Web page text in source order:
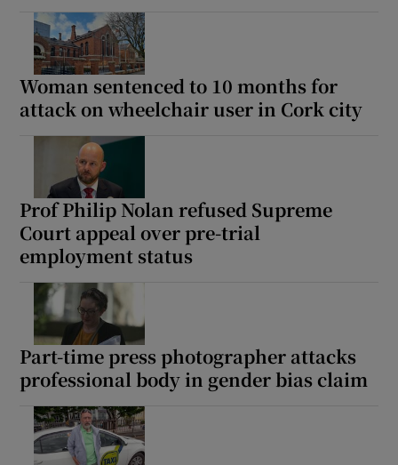
Woman sentenced to 10 months for
attack on wheelchair user in Cork city
Prof Philip Nolan refused Supreme
Court appeal over pre-trial
employment status
Part-time press photographer attacks
professional body in gender bias claim